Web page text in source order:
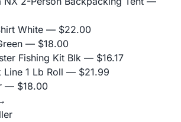
White — $22.00
— $18.00
Fishing Kit Blk — $16.17
1 Lb Roll — $21.99
— $18.00